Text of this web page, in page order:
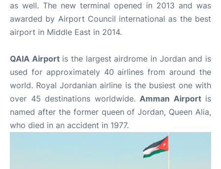
as well. The new terminal opened in 2013 and was
awarded by Airport Council international as the best
airport in Middle East in 2014.
QAIA Airportis the largest airdrome in Jordan and is
used for approximately 40 airlines from around the
world. Royal Jordanian airline is the busiest one with
over 45 destinations worldwide. Amman Airportis
named after the former queen of Jordan, Queen Alia,
who died in an accident in 1977.